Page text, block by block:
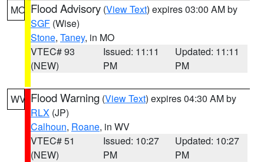
MO Flood Advisory (View Text) expires 03:00 AM by
SGF (Wise)
Stone, Taney, in MO
VTEC# 93
(NEW)
Issued: 11:11
PM
Updated: 11:11
PM
WV Flood Warning (View Text) expires 04:30 AM by
RLX (JP)
Calhoun, Roane, in WV
VTEC# 51
(NEW)
Issued: 10:27
PM
Updated: 10:27
PM